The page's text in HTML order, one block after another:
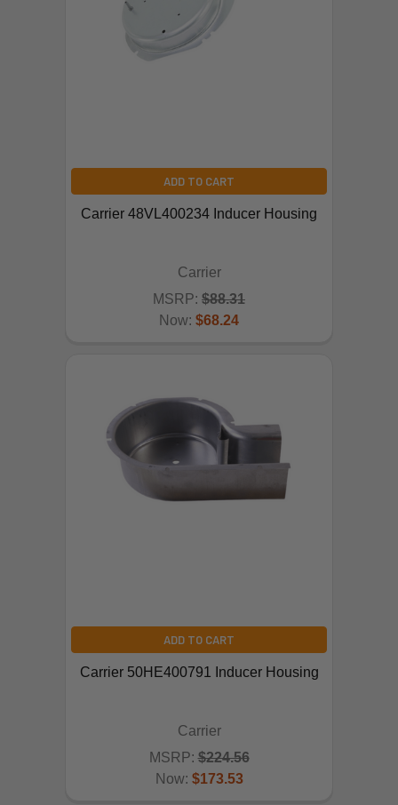
ADD TO CART
Carrier 48VL400234 Inducer Housing
Carrier
MSRP: $88.31
Now: $68.24
ADD TO CART
Carrier 50HE400791 Inducer Housing
Carrier
MSRP: $224.56
Now: $173.53